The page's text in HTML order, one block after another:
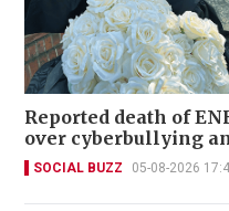
Reported death of
over cyberbullying
SOCIAL BUZZ 05-08-2026